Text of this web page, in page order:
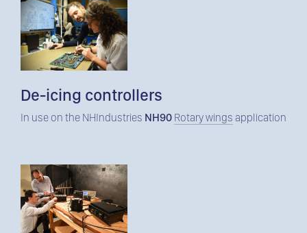
De-icing controllers
In use on the NHIndustries NH90 Rotary wings application